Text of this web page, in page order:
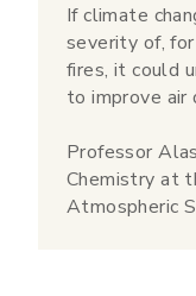
If climate
severity of,
fires, it could
to improve air
Professor
Chemistry at
Atmospheric